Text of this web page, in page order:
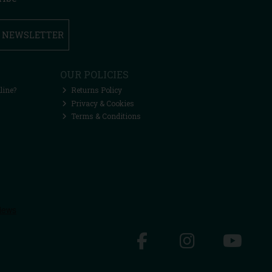
OUR POLICIES
Returns Policy
Privacy & Cookies
Terms & Conditions